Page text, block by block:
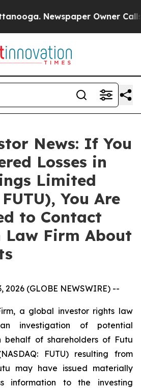
Newspaper Owner Calls
News: If You
Losses in
Limited
You Are
to Contact
Law Firm About
2026 (GLOBE NEWSWIRE) --
a global investor rights law
investigation of potential
behalf of shareholders of Futu
FUTU) resulting from
may have issued materially
information to the investing